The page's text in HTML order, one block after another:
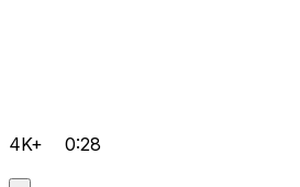
4K+ 0:28